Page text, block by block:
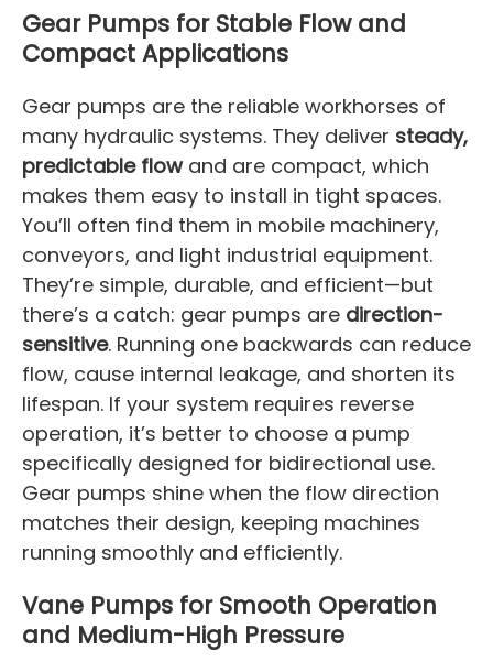
Gear Pumps for Stable Flow and
Compact Applications
Gear pumps are the reliable workhorses of
many hydraulic systems. They deliver steady,
predictable flowand are compact, which
makes them easy to install in tight spaces.
You’ll often find them in mobile machinery,
conveyors, and light industrial equipment.
They’re simple, durable, and efficient—but
there’s a catch: gear pumps are direction-
sensitive. Running one backwards can reduce
flow, cause internal leakage, and shorten its
lifespan. If your system requires reverse
operation, it’s better to choose a pump
specifically designed for bidirectional use.
Gear pumps shine when the flow direction
matches their design, keeping machines
running smoothly and efficiently.
Vane Pumps for Smooth Operation
and Medium-High Pressure